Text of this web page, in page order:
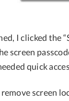
I clicked the
screen
quick
screen